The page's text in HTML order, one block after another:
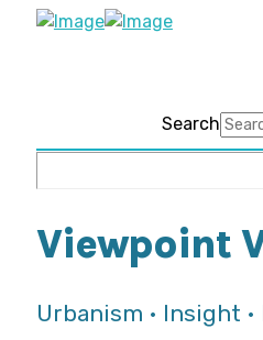
Search
Viewpoint
Urbanism • Insight